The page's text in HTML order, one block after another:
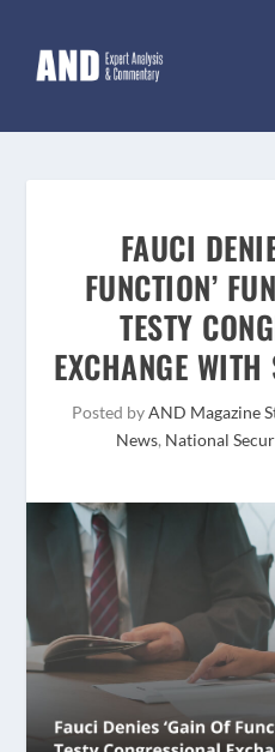
FAUCI
FUNCTION’
TESTY
EXCHANGE
Posted byAND Magazine
News, National